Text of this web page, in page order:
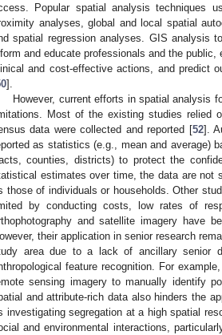
Popular spatial analysis techniques
analyses, global and local spatial
spatial regression analyses. GIS analysis
and educate professionals and the
and cost-effective actions, and predict
].
However, current efforts in spatial analysis
Most of the existing studies relied
data were collected and reported [52].
as statistics (e.g., mean and average)
counties, districts) to protect the
estimates over time, the data are not
those of individuals or households. Other
by conducting costs, low rates of
and satellite imagery have
their application in senior research
area due to a lack of ancillary senior
feature recognition. For
sensing imagery to manually identify
and attribute-rich data also hinders the
investigating segregation at a high spatial
and environmental interactions,